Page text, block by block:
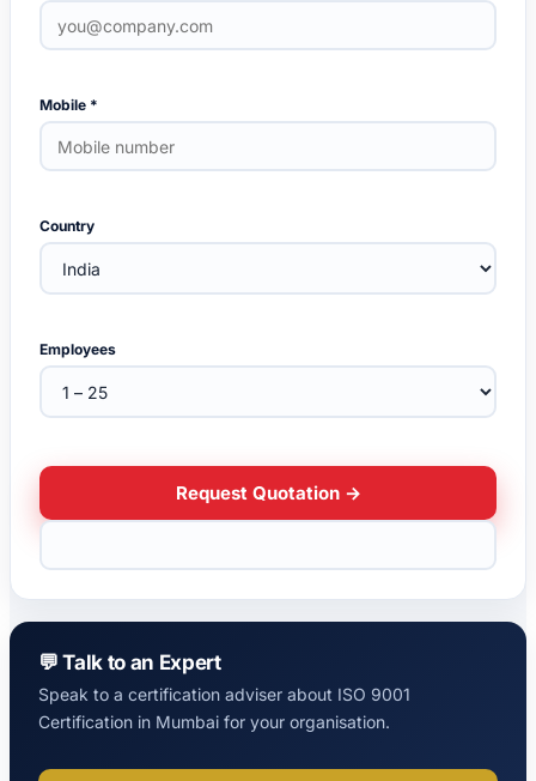
Mobile *
Country
Employees
💬 Talk to an Expert
Speak to a certification adviser about ISO 9001
Certification in Mumbai for your organisation.